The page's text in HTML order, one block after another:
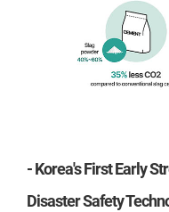
- Korea's First Early
Disaster Safety